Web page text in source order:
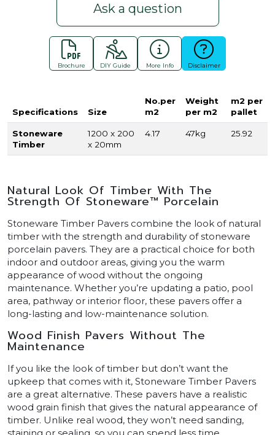
Ask a question
Brochure DIY Guide More Info Disclaimer
Specifications Size
No.per
m2
Weight
per m2
m2 per
pallet
Stoneware
Timber
1200 x 200
x 20mm
4.17 47kg 25.92
Natural Look Of Timber With The
Strength Of Stoneware™ Porcelain
Stoneware Timber Pavers combine the look of natural
timber with the strength and durability of stoneware
porcelain pavers. They are a practical choice for both
indoor and outdoor areas, giving you the warm
appearance of wood without the ongoing
maintenance. Whether you’re updating a patio, pool
area, pathway or interior floor, these pavers offer a
long-lasting and low-maintenance solution.
Wood Finish Pavers Without The
Maintenance
If you like the look of timber but don’t want the
upkeep that comes with it, Stoneware Timber Pavers
are a great alternative. These pavers have a realistic
wood grain finish that gives the natural appearance of
timber. Unlike real wood, they won’t need sanding,